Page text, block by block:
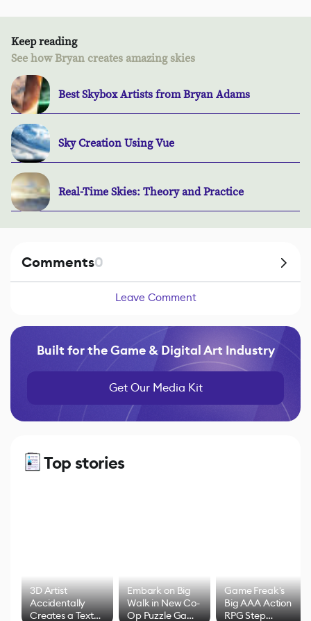
Keep reading
See how Bryan creates amazing skies
Best Skybox Artists from Bryan Adams
Sky Creation Using Vue
Real-Time Skies: Theory and Practice
Comments0
Leave Comment
Built for the Game & Digital Art Industry
Get Our Media Kit
Top stories
3D Artist
Accidentally
Creates a Text
Embark on Big
Walk in New Co-
Op Puzzle Game
Game Freak's
Big AAA Action
RPG Step